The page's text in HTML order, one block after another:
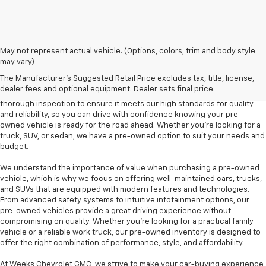
May not represent actual vehicle. (Options, colors, trim and body style
may vary)
The Manufacturer's Suggested Retail Price excludes tax, title, license,
dealer fees and optional equipment. Dealer sets final price.
At Weeks Chevrolet GMC in Benton, IL, we are proud to offer a diverse
selection of pre-owned vehicles that provide outstanding value and
models, including popular options like the Chevrolet Silverado, GMC
Sierra, and Chevrolet Equinox, among others. Each vehicle undergoes a
thorough inspection to ensure it meets our high standards for quality
and reliability, so you can drive with confidence knowing your pre-
owned vehicle is ready for the road ahead. Whether you're looking for a
truck, SUV, or sedan, we have a pre-owned option to suit your needs and
budget.
We understand the importance of value when purchasing a pre-owned
vehicle, which is why we focus on offering well-maintained cars, trucks,
and SUVs that are equipped with modern features and technologies.
From advanced safety systems to intuitive infotainment options, our
pre-owned vehicles provide a great driving experience without
compromising on quality. Whether you're looking for a practical family
vehicle or a reliable work truck, our pre-owned inventory is designed to
offer the right combination of performance, style, and affordability.
At Weeks Chevrolet GMC, we strive to make your car-buying experience